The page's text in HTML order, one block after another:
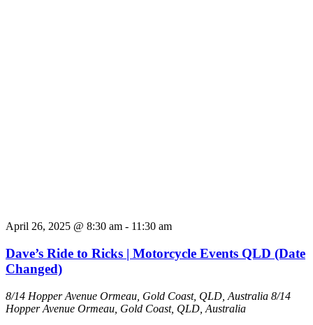
April 26, 2025 @ 8:30 am - 11:30 am
Dave’s Ride to Ricks | Motorcycle Events QLD (Date
Changed)
8/14 Hopper Avenue Ormeau, Gold Coast, QLD, Australia 8/14
Hopper Avenue Ormeau, Gold Coast, QLD, Australia